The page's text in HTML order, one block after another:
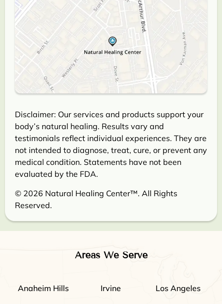
Disclaimer: Our services and products support your
body’s natural healing. Results vary and
testimonials reflect individual experiences. They are
not intended to diagnose, treat, cure, or prevent any
medical condition. Statements have not been
evaluated by the FDA.
© 2026 Natural Healing Center™. All Rights
Reserved.
Areas We Serve
Anaheim Hills Irvine Los Angeles